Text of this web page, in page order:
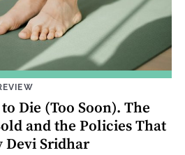
Die (Too Soon). The
and the Policies That
Devi Sridhar